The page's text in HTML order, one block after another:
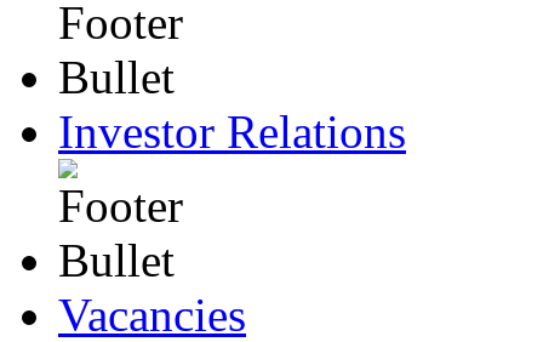
Investor Relations
Vacancies